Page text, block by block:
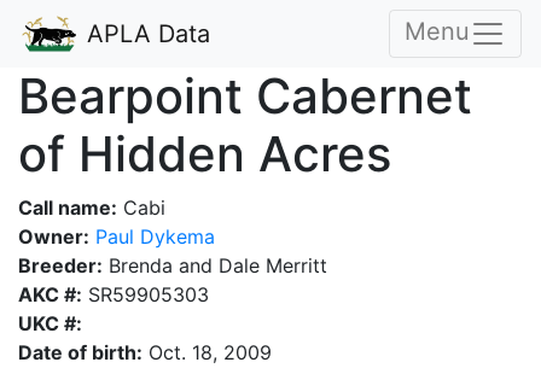
APLA Data Menu
Bearpoint Cabernet
of Hidden Acres
Call name: Cabi
Owner: Paul Dykema
Breeder: Brenda and Dale Merritt
AKC #: SR59905303
UKC #:
Date of birth: Oct. 18, 2009